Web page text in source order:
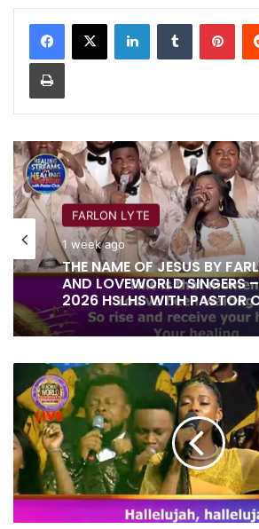
LinkedInTumblr
Print
FARLON LYTE
1 week ago
THE NAME OF JESUS BY
AND LOVEWORLD SINGERS
2026 HSLHS WITH PASTOR
SIT
ABOVE
THE
CHERUBIM
BY
LOVEWORLD
SINGERS
-